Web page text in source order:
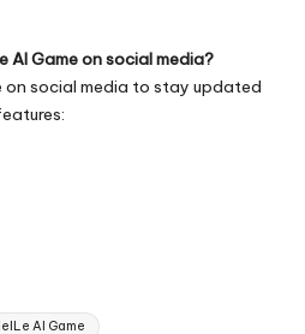
AI Game on social media?
on social media to stay updated
AI Game